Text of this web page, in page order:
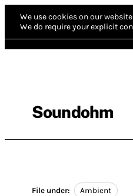
We use cookies on our
We do require your explicit
Soundohm
File under: Ambient